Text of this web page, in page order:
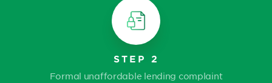
STEP 2
Formal unaffordable lending complaint